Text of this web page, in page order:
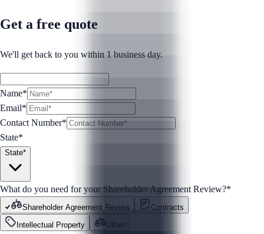
Get a free quote
We'll get back to you within 1 business day.
Name*
Email*
Contact Number*
State*
State*
What do you need for your Shareholder Agreement Review?*
Shareholder Agreement Review
Contracts
Intellectual Property
Other